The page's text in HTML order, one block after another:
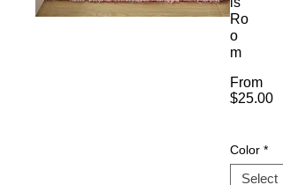
Ro
o
m
From
$25.00
Color *